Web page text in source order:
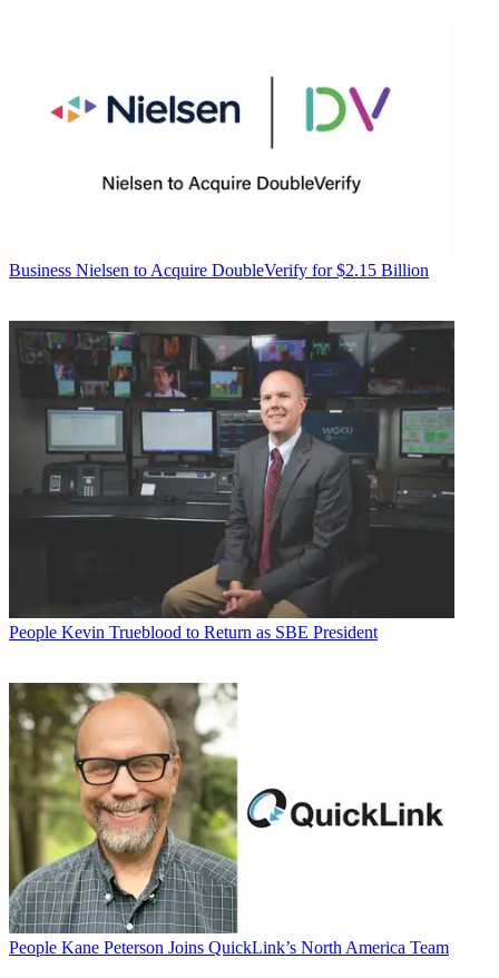
Business Nielsen to Acquire DoubleVerify for $2.15 Billion
People Kevin Trueblood to Return as SBE President
People Kane Peterson Joins QuickLink’s North America Team